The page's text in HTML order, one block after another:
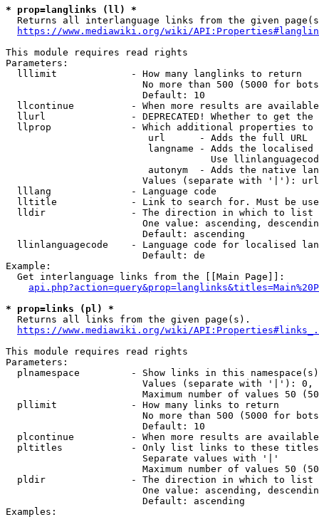
* prop=langlinks (ll) *
Returns all interlanguage links from the given
https://www.mediawiki.org/wiki/
This module requires read rights
Parameters:
  lllimit             - How many langlinks to return
No more than 500 (5000 for
                        Default: 10
llcontinue          - When more results are
llurl               - DEPRECATED! Whether to get
llprop              - Which additional properties
                         url      - Adds the full URL
langname - Adds the
Use
autonym  - Adds the native
Values (separate with '|'):
  lllang              - Language code
lltitle             - Link to search for. Must be
  lldir               - The direction in which to list
One value: ascending,
                        Default: ascending
llinlanguagecode    - Language code for localised
                        Default: de
Example:
  Get interlanguage links from the [[Main Page]]:
* prop=links (pl) *
  Returns all links from the given page(s).
https://www.mediawiki.org/wiki/
This module requires read rights
Parameters:
plnamespace         - Show links in this
Values (separate with '|'):
Maximum number of values 50
  pllimit             - How many links to return
No more than 500 (5000 for
                        Default: 10
plcontinue          - When more results are
pltitles            - Only list links to these
                        Separate values with '|'
Maximum number of values 50
  pldir               - The direction in which to list
One value: ascending,
                        Default: ascending
Examples: